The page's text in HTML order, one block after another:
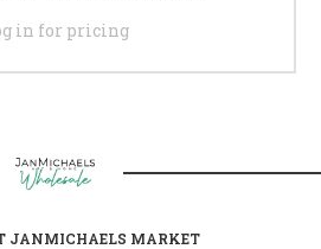
in for pricing
JANMICHAELS MARKET